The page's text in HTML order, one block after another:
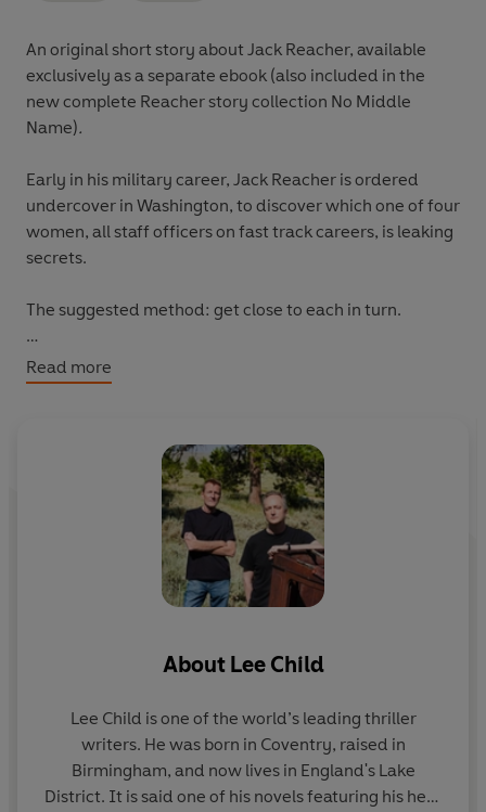
An original short story about Jack Reacher, available
exclusively as a separate ebook (also included in the
new complete Reacher story collection No Middle
Name).
Early in his military career, Jack Reacher is ordered
undercover in Washington, to discover which one of four
women, all staff officers on fast track careers, is leaking
secrets.
The suggested method: get close to each in turn.
The obvious problem: the most receptive will be the
guilty one, with an agenda of her own ... to kill the
‘Child has somehow forged thatmagical grail: a new
and believable hero...when we thought all the heroes
had been written.’ Observer
Read more
About Lee Child
Lee Child is one of the world’s leading thriller
writers. He was born in Coventry, raised in
Birmingham, and now lives in England's Lake
District. It is said one of his novels featuring his hero